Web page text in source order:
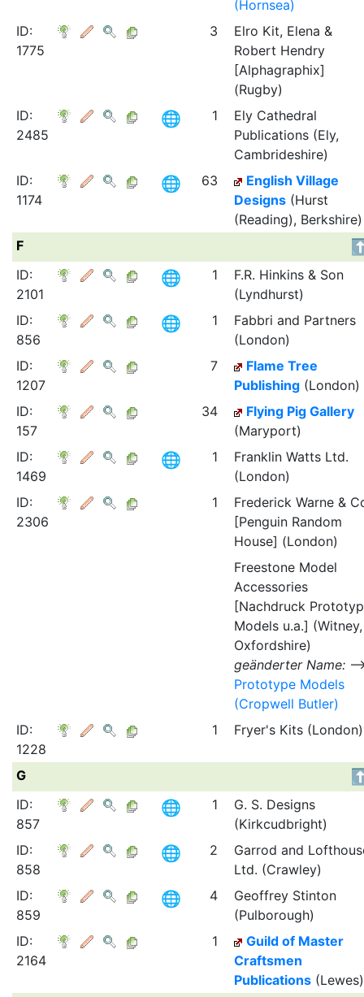
(Hornsea)
ID:
1775
3
Elro Kit, Elena &
Robert Hendry
[Alphagraphix]
(Rugby)
ID:
2485
1
Ely Cathedral
Publications (Ely,
Cambrideshire)
ID:
1174
63
English Village
Designs(Hurst
(Reading), Berkshire)
F
ID:
2101
1
F.R. Hinkins & Son
(Lyndhurst)
ID:
856
1
Fabbri and Partners
(London)
ID:
1207
7
Flame Tree
Publishing(London)
ID:
157
34
Flying Pig Gallery
(Maryport)
ID:
1469
1
Franklin Watts Ltd.
(London)
ID:
2306
1
Frederick Warne &
[Penguin Random
House] (London)
Freestone Model
Accessories
[Nachdruck
Models u.a.] (Witney,
Oxfordshire)
geänderter Name:
Prototype Models
(Cropwell Butler)
ID:
1228
1 Fryer's Kits (London)
G
ID:
857
1
G. S. Designs
(Kirkcudbright)
ID:
858
2
Garrod and
Ltd. (Crawley)
ID:
859
4
Geoffrey Stinton
(Pulborough)
ID:
2164
1
Guild of Master
Craftsmen
Publications(Lewes)